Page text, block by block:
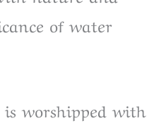
of water
worshipped with